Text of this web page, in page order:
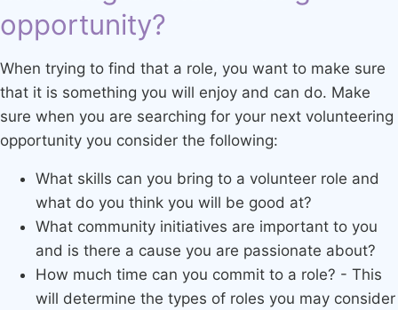
opportunity?
When trying to find that a role, you want to make sure
that it is something you will enjoy and can do. Make
sure when you are searching for your next volunteering
opportunity you consider the following:
What skills can you bring to a volunteer role and
what do you think you will be good at?
What community initiatives are important to you
and is there a cause you are passionate about?
How much time can you commit to a role? - This
will determine the types of roles you may consider